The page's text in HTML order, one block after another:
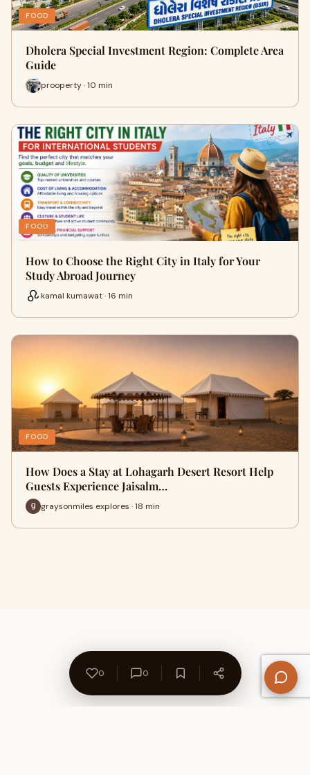
FOOD
Dholera Special Investment Region: Complete Area
Guide
prooperty · 10 min
FOOD
How to Choose the Right City in Italy for Your
Study Abroad Journey
kamal kumawat · 16 min
FOOD
How Does a Stay at Lohagarh Desert Resort Help
Guests Experience Jaisalm…
graysonmiles explores · 18 min
0 0